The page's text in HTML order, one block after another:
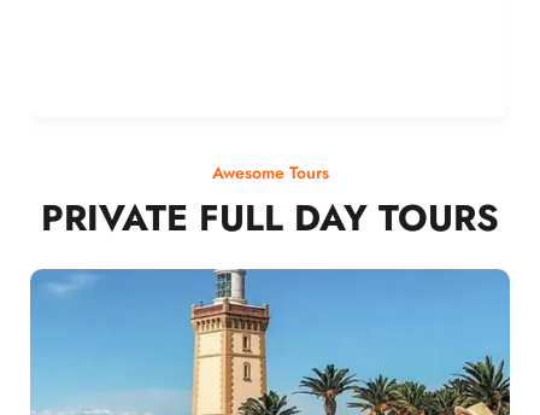
Awesome Tours
PRIVATE FULL DAY TOURS